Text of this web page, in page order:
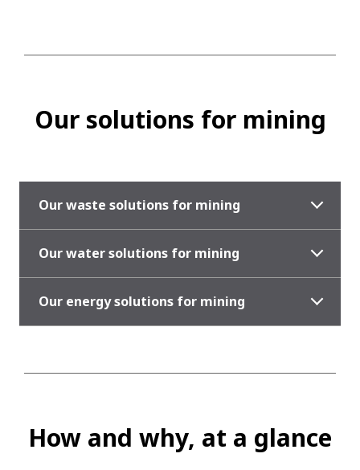
Our solutions for mining
Our waste solutions for mining
Our water solutions for mining
Our energy solutions for mining
How and why, at a glance